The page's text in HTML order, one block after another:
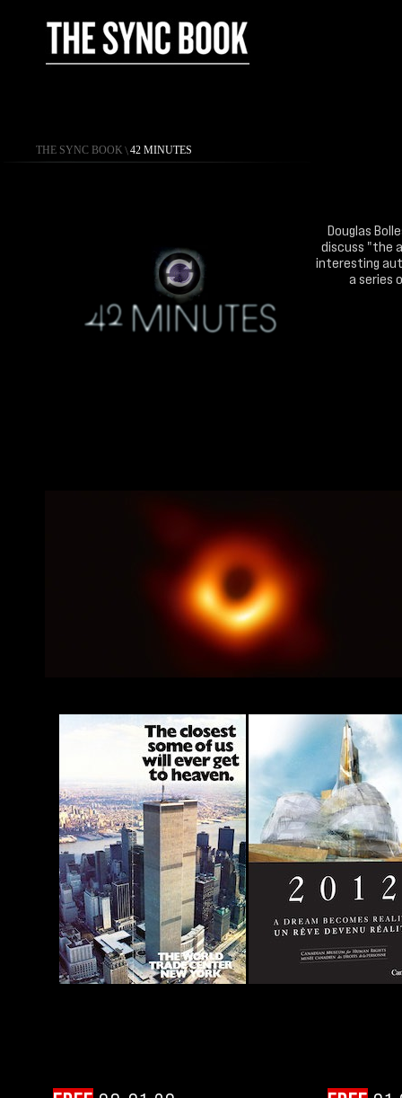
THE SYNC BOOK \ 42 MINUTES
Douglas
discuss "the
interesting
a series